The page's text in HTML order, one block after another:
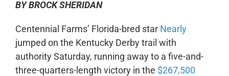
BY BROCK SHERIDAN
Centennial Farms’ Florida-bred star Nearly
jumped on the Kentucky Derby trail with
authority Saturday, running away to a five-and-
three-quarters-length victory in the $267,500